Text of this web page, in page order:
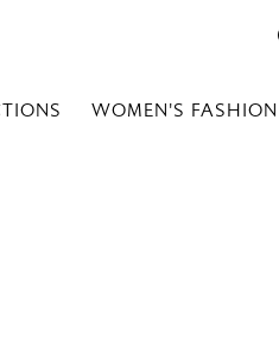
WOMEN'S FASHION